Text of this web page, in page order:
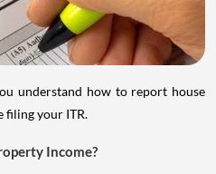
understand how to report house
filing your ITR.
Income?